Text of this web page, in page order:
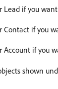
Lead if you
Contact if you
Account if you
shown